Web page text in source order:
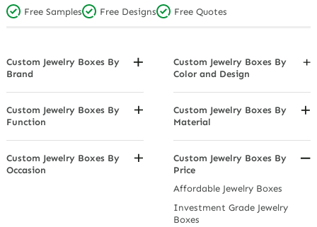
Free Samples Free Designs Free Quotes
Custom Jewelry Boxes By
Brand
Bvlgari Jewelry Boxes
Cartier Jewelry Boxes
Swarovski Jewelry Boxes
Custom Jewelry Boxes By
Color and Design
Black Jewelry Boxes
Charcoal Grey
Dazzle Multi Color
Boxes
Matte Black
Metallic Beige
Custom Jewelry Boxes By
Function
Dustproof Jewelry Boxes
Earring Holder Jewelry Boxes
Light Boxes
Custom Jewelry Boxes By
Material
Cardboard Boxes
Fabric
Genuine Leather Jewelry Boxes
Hinged Box
Leatherette
Custom Jewelry Boxes By
Occasion
Custom Jewelry Boxes By
Price
Affordable Jewelry Boxes
Investment Grade Jewelry
Boxes